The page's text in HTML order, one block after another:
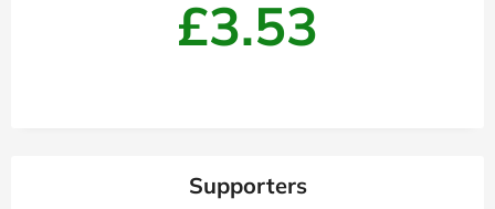
£3.53
Supporters